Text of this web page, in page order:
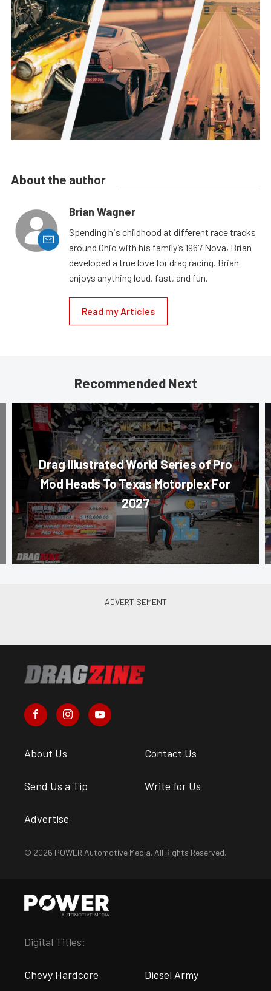
About the author
Brian Wagner
Spending his childhood at different race tracks
around Ohio with his family’s 1967 Nova, Brian
developed a true love for drag racing. Brian
enjoys anything loud, fast, and fun.
Read my Articles
Recommended Next
Drag Illustrated World Series of Pro
Mod Heads To Texas Motorplex For
2027
About Us Contact Us
Send Us a Tip Write for Us
Advertise
© 2026 POWER Automotive Media. All Rights Reserved.
Digital Titles:
Chevy Hardcore Diesel Army